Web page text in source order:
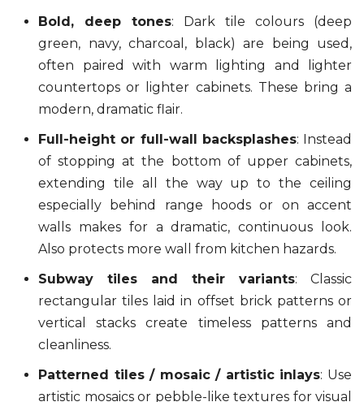
Bold, deep tones: Dark tile colours (deep
green, navy, charcoal, black) are being used,
often paired with warm lighting and lighter
countertops or lighter cabinets. These bring a
modern, dramatic flair.
Full-height or full-wall backsplashes: Instead
of stopping at the bottom of upper cabinets,
extending tile all the way up to the ceiling
especially behind range hoods or on accent
walls makes for a dramatic, continuous look.
Also protects more wall from kitchen hazards.
Subway tiles and their variants: Classic
rectangular tiles laid in offset brick patterns or
vertical stacks create timeless patterns and
cleanliness.
Patterned tiles / mosaic / artistic inlays: Use
artistic mosaics or pebble-like textures for visual